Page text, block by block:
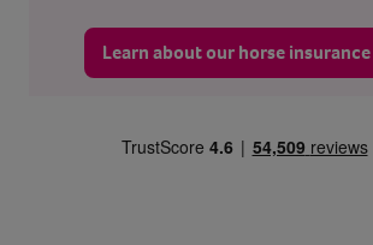
Learn about our horse